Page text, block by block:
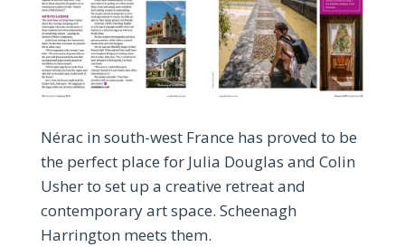
Nérac in south-west France has proved to be
the perfect place for Julia Douglas and Colin
Usher to set up a creative retreat and
contemporary art space. Scheenagh
Harrington meets them.